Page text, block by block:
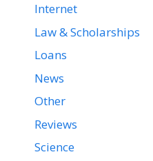
Internet
Law & Scholarships
Loans
News
Other
Reviews
Science